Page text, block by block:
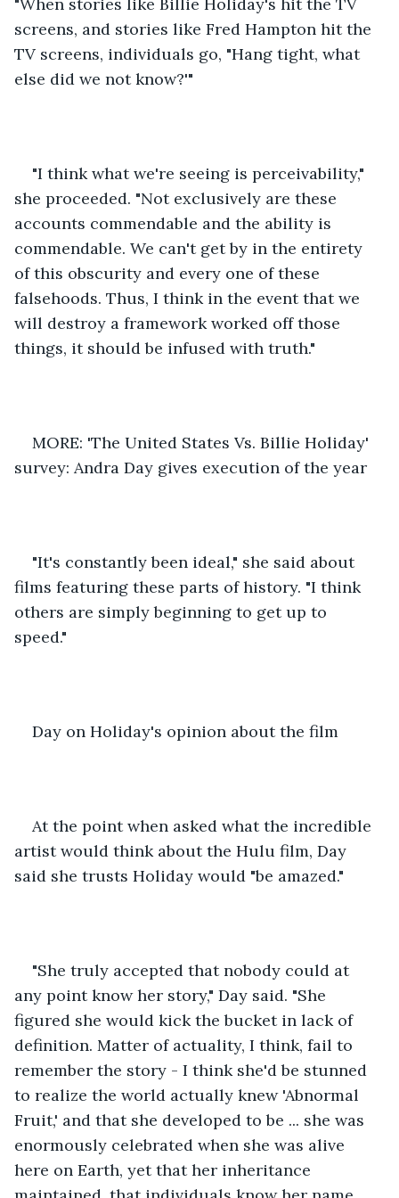
screens, and stories like Fred Hampton hit the
TV screens, individuals go, "Hang tight, what
else did we not know?'"
"I think what we're seeing is perceivability,"
she proceeded. "Not exclusively are these
accounts commendable and the ability is
commendable. We can't get by in the entirety
of this obscurity and every one of these
falsehoods. Thus, I think in the event that we
will destroy a framework worked off those
things, it should be infused with truth."
MORE: 'The United States Vs. Billie Holiday'
survey: Andra Day gives execution of the year
"It's constantly been ideal," she said about
films featuring these parts of history. "I think
others are simply beginning to get up to
speed."
Day on Holiday's opinion about the film
At the point when asked what the incredible
artist would think about the Hulu film, Day
said she trusts Holiday would "be amazed."
"She truly accepted that nobody could at
any point know her story," Day said. "She
figured she would kick the bucket in lack of
definition. Matter of actuality, I think, fail to
remember the story - I think she'd be stunned
to realize the world actually knew 'Abnormal
Fruit,' and that she developed to be ... she was
enormously celebrated when she was alive
here on Earth, yet that her inheritance